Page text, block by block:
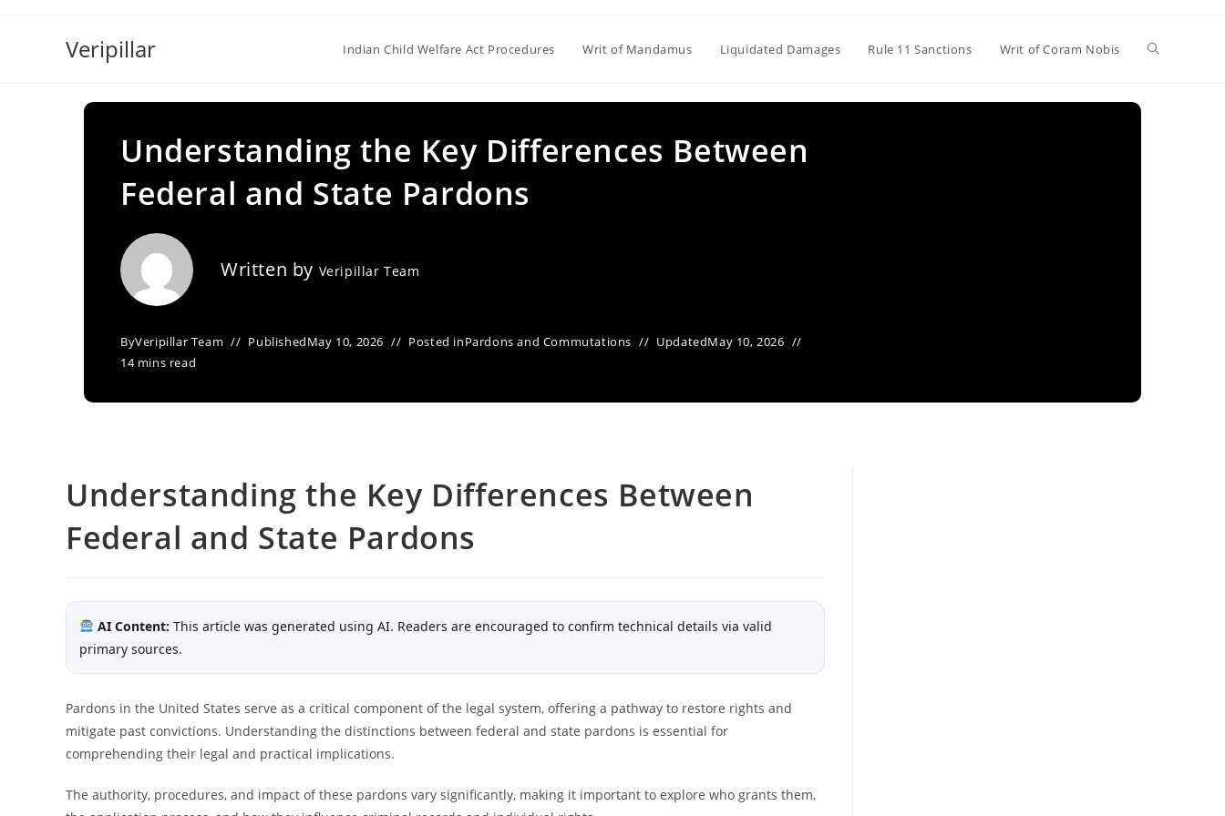
Veripillar Indian Child Welfare Act Procedures Writ of Mandamus Liquidated Damages Rule 11 Sanctions Writ of Coram Nobis Toggle
Understanding the Key Differences Between
Federal and State Pardons
Written by Veripillar Team
ByVeripillar Team PublishedMay 10, 2026 Posted inPardons and Commutations UpdatedMay 10, 2026
14 mins read
Understanding the Key Differences Between
Federal and State Pardons
AI Content: This article was generated using AI. Readers are encouraged to confirm technical details via valid
primary sources.
Pardons in the United States serve as a critical component of the legal system, offering a pathway to restore rights and
mitigate past convictions. Understanding the distinctions between federal and state pardons is essential for
comprehending their legal and practical implications.
The authority, procedures, and impact of these pardons vary significantly, making it important to explore who grants them,